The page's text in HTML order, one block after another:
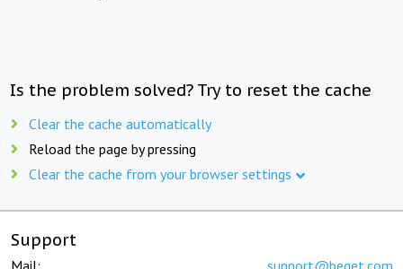
Is the problem solved? Try to reset the cache
Clear the cache automatically
Reload the page by pressing
Clear the cache from your browser settings
Support
Mail: support@beget.com